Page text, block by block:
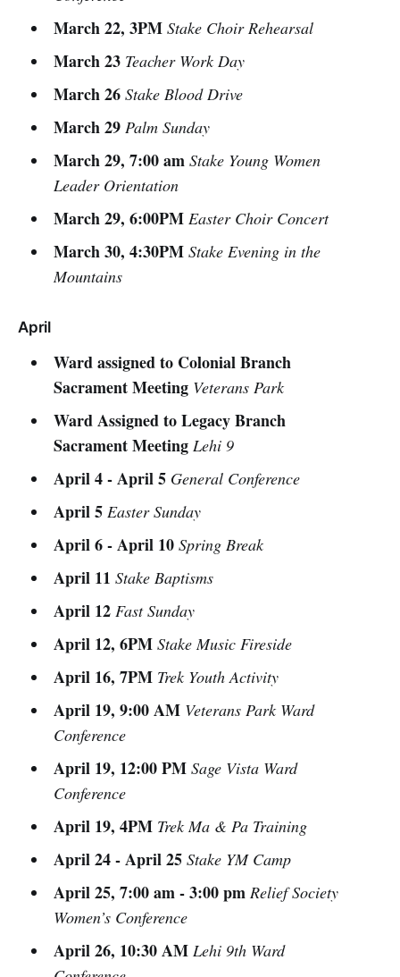
March 22, 3PM Stake Choir Rehearsal
March 23 Teacher Work Day
March 26 Stake Blood Drive
March 29 Palm Sunday
March 29, 7:00 am Stake Young Women
Leader Orientation
March 29, 6:00PM Easter Choir Concert
March 30, 4:30PM Stake Evening in the
Mountains
April
Ward assigned to Colonial Branch
Sacrament Meeting Veterans Park
Ward Assigned to Legacy Branch
Sacrament Meeting Lehi 9
April 4 - April 5 General Conference
April 5 Easter Sunday
April 6 - April 10 Spring Break
April 11 Stake Baptisms
April 12 Fast Sunday
April 12, 6PM Stake Music Fireside
April 16, 7PM Trek Youth Activity
April 19, 9:00 AM Veterans Park Ward
Conference
April 19, 12:00 PM Sage Vista Ward
Conference
April 19, 4PM Trek Ma & Pa Training
April 24 - April 25 Stake YM Camp
April 25, 7:00 am - 3:00 pm Relief Society
Women’s Conference
April 26, 10:30 AM Lehi 9th Ward